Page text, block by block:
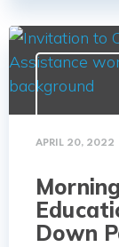
APRIL 20, 2022
Down